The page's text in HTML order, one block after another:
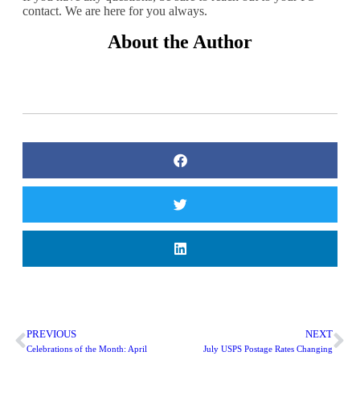
contact. We are here for you always.
About the Author
PREVIOUS
Celebrations of the Month: April
NEXT
July USPS Postage Rates Changing